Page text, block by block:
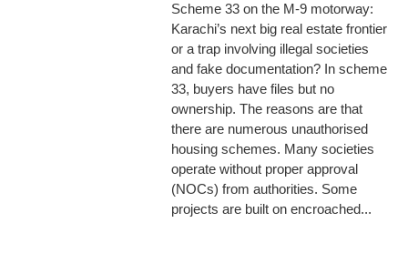
Scheme 33 on the M-9 motorway:
Karachi’s next big real estate frontier
or a trap involving illegal societies
and fake documentation? In scheme
33, buyers have files but no
ownership. The reasons are that
there are numerous unauthorised
housing schemes. Many societies
operate without proper approval
(NOCs) from authorities. Some
projects are built on encroached...